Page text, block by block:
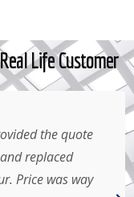
Life Customer
the quote
replaced
Price was way